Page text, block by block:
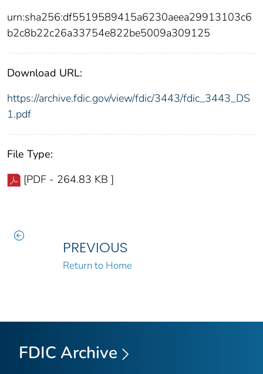
urn:sha256:df5519589415a6230aeea29913103c6
b2c8b22c26a33754e822be5009a309125
Download URL:
https://archive.fdic.gov/view/fdic/3443/fdic_3443_DS
1.pdf
File Type:
[PDF - 264.83 KB ]
PREVIOUS
Return to Home
FDIC Archive